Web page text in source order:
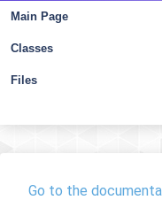
Main Page
Classes
Files
Go to the